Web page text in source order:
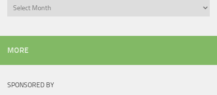
Archives
MORE
SPONSORED BY